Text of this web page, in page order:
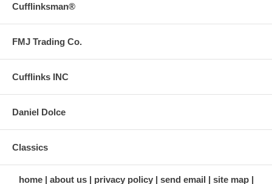
Cufflinksman®
FMJ Trading Co.
Cufflinks INC
Daniel Dolce
Classics
home about us privacy policy send email site map